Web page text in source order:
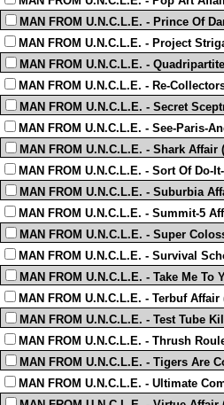
MAN FROM U.N.C.L.E. - Prince Of
MAN FROM U.N.C.L.E. - Project
MAN FROM U.N.C.L.E. -
MAN FROM U.N.C.L.E. - Re-
MAN FROM U.N.C.L.E. - Secret
MAN FROM U.N.C.L.E. - See-Paris-
MAN FROM U.N.C.L.E. - Shark Affair
MAN FROM U.N.C.L.E. - Sort Of Do-
MAN FROM U.N.C.L.E. - Suburbia
MAN FROM U.N.C.L.E. - Summit-5
MAN FROM U.N.C.L.E. - Super
MAN FROM U.N.C.L.E. - Survival
MAN FROM U.N.C.L.E. - Take Me To
MAN FROM U.N.C.L.E. - Terbuf Affair
MAN FROM U.N.C.L.E. - Test Tube
MAN FROM U.N.C.L.E. - Thrush
MAN FROM U.N.C.L.E. - Tigers Are
MAN FROM U.N.C.L.E. - Ultimate